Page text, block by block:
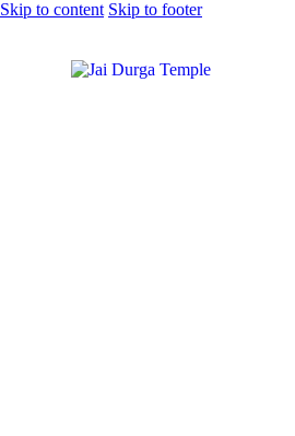
Skip to content Skip to footer